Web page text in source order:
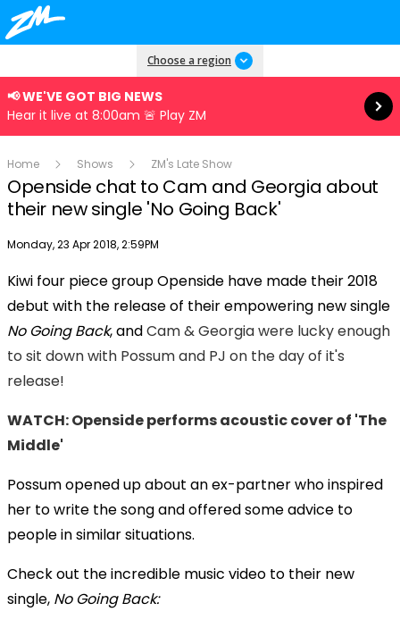
Choose a region
📢 WE'VE GOT BIG NEWS
Hear it live at 8:00am 🚨 Play ZM
Read more
Home Shows ZM's Late Show
Openside chat to Cam and Georgia about
their new single 'No Going Back'
Publish date
Monday, 23 Apr 2018, 2:59PM
Play
Video
Kiwi four piece group Openside have made their 2018
debut with the release of their empowering new single
No Going Back, andCam & Georgia were lucky enough
to sit down with Possum and PJ on the day of it's
release!
WATCH: Openside performs acoustic cover of 'The
Middle'
Possum opened up about an ex-partner who inspired
her to write the song and offered some advice to
people in similar situations.
Check out the incredible music video to their new
single, No Going Back: